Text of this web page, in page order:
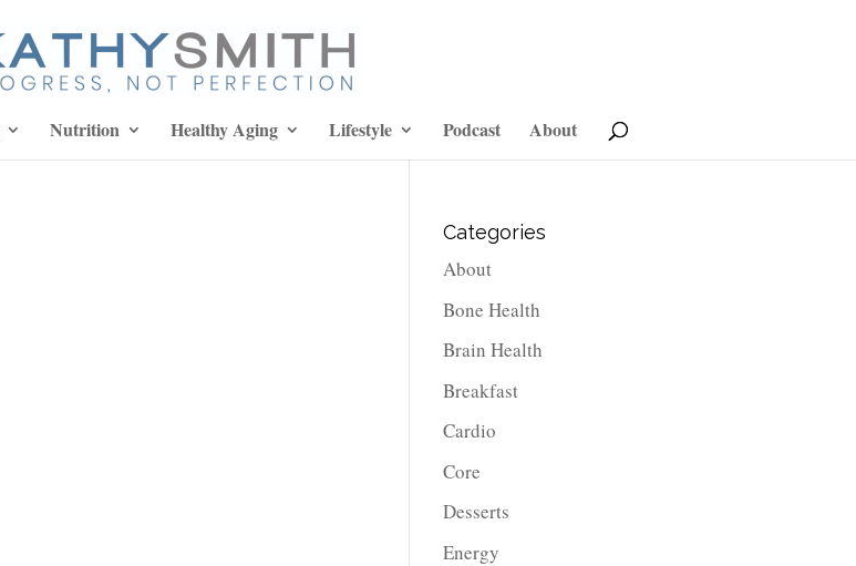
Nutrition Healthy Aging Lifestyle Podcast About
Categories
About
Bone Health
Brain Health
Breakfast
Cardio
Core
Desserts
Energy